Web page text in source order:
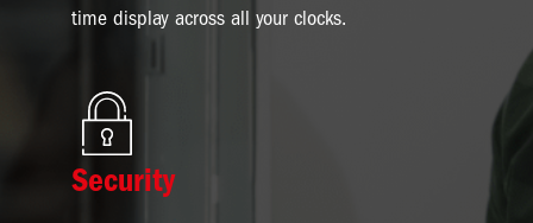
time display across all your clocks.
Image
Security